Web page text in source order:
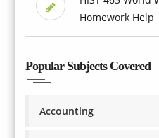
Homework Help
Popular Subjects Covered
Accounting